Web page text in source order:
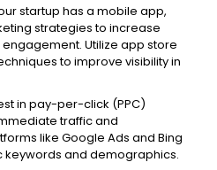
startup has a mobile app,
strategies to increase
Utilize app store
to improve visibility in
in pay-per-click (PPC)
traffic and
like Google Ads and Bing
keywords and demographics.